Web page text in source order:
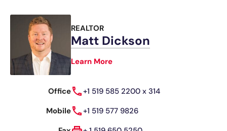
REALTOR
Matt Dickson
Learn More
Office
+1 519 585 2200 x 314
Mobile
+1 519 577 9826